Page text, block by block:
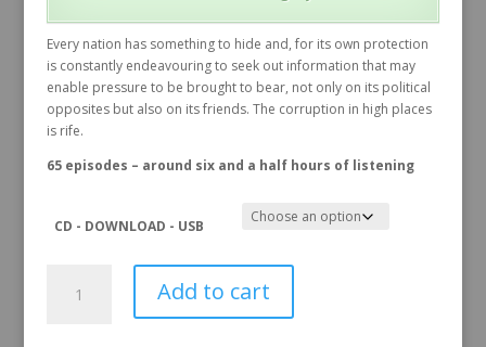
Every nation has something to hide and, for its own protection
is constantly endeavouring to seek out information that may
enable pressure to be brought to bear, not only on its political
opposites but also on its friends. The corruption in high places
is rife.
65 episodes – around six and a half hours of listening
CD - DOWNLOAD - USB
Gwynnevere
Add to cart